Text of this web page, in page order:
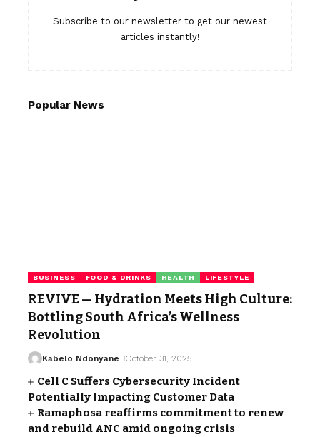
Subscribe to our newsletter to get our newest
articles instantly!
Popular News
BUSINESS FOOD & DRINKS HEALTH LIFESTYLE
REVIVE — Hydration Meets High Culture:
Bottling South Africa’s Wellness
Revolution
Kabelo Ndonyane October 31, 2025
Cell C Suffers Cybersecurity Incident
Potentially Impacting Customer Data
Ramaphosa reaffirms commitment to renew
and rebuild ANC amid ongoing crisis